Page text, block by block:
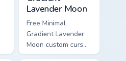
Lavender Moon
Free Minimal
Gradient Lavender
Moon custom cursor
- minimal soft